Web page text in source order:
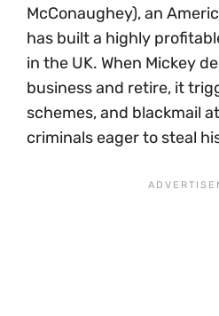
McConaughey), an
has built a highly
in the UK. When Mickey
business and retire, it
schemes, and blackmail
criminals eager to steal